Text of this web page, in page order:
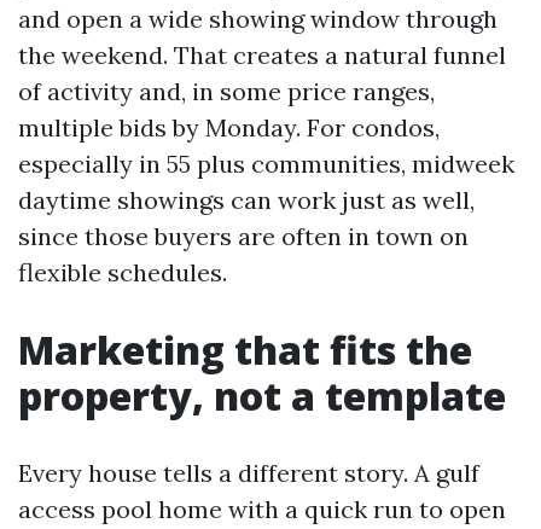
and open a wide showing window through
the weekend. That creates a natural funnel
of activity and, in some price ranges,
multiple bids by Monday. For condos,
especially in 55 plus communities, midweek
daytime showings can work just as well,
since those buyers are often in town on
flexible schedules.
Marketing that fits the
property, not a template
Every house tells a different story. A gulf
access pool home with a quick run to open